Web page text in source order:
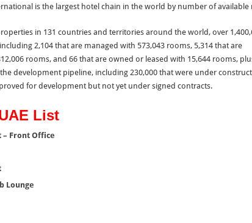
is the largest hotel chain in the world by number of available
in 131 countries and territories around the world, over
2,104 that are managed with 573,043 rooms, 5,314 that are
rooms, and 66 that are owned or leased with 15,644 rooms,
development pipeline, including 230,000 that were under
for development but not yet under signed contracts.
List
– Front Office
Lounge